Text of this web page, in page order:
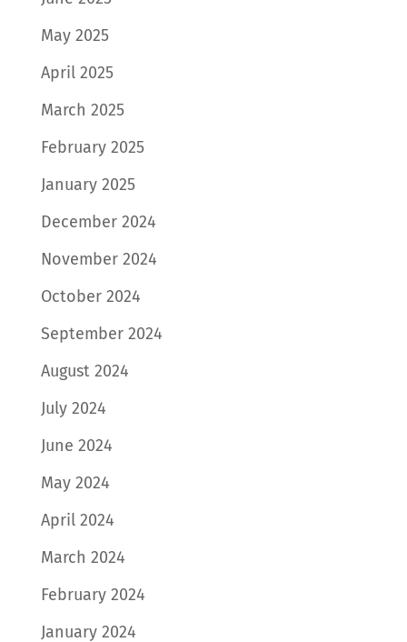
May 2025
April 2025
March 2025
February 2025
January 2025
December 2024
November 2024
October 2024
September 2024
August 2024
July 2024
June 2024
May 2024
April 2024
March 2024
February 2024
January 2024